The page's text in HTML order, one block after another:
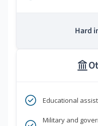
Hard
Educational
Military and